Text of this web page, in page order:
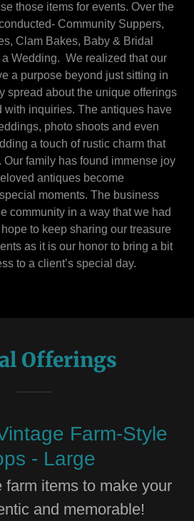
those items for events. Over the
Community Suppers,
Clam Bakes, Baby & Bridal
Wedding. We realized that our
a purpose beyond just sitting in
spread about the unique offerings
with inquiries. The antiques have
photo shoots and even
a touch of rustic charm that
family has found immense joy
antiques become
moments. The business
community in a way that we had
to keep sharing our treasure
as it is our honor to bring a bit
to a client’s special day.
Offerings
Farm-Style
- Large
farm items to make your
and memorable!